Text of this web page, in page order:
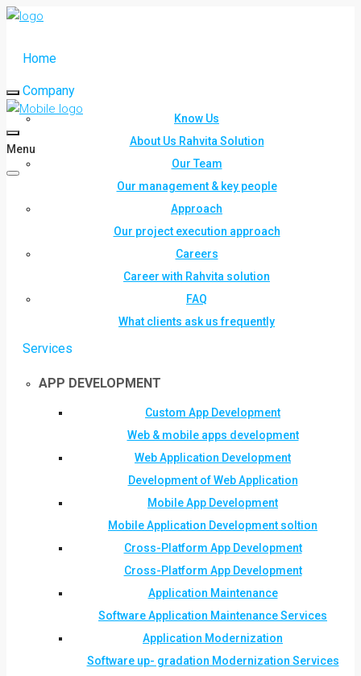
Home
Company
Know Us
About Us Rahvita Solution
Our Team
Our management & key people
Approach
Our project execution approach
Careers
Career with Rahvita solution
FAQ
What clients ask us frequently
Services
APP DEVELOPMENT
Custom App Development
Web & mobile apps development
Web Application Development
Development of Web Application
Mobile App Development
Mobile Application Development soltion
Cross-Platform App Development
Cross-Platform App Development
Application Maintenance
Software Application Maintenance Services
Application Modernization
Software up- gradation Modernization Services
Menu